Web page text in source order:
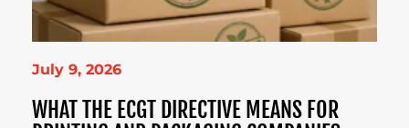
July 9, 2026
WHAT THE ECGT DIRECTIVE MEANS FOR